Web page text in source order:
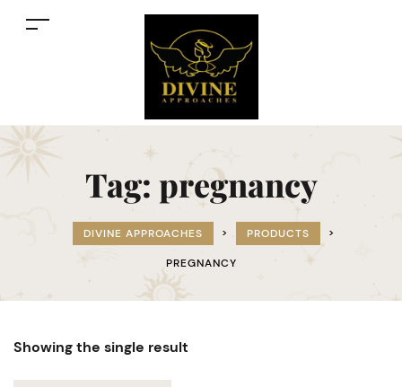
Tag: pregnancy
DIVINE APPROACHES > PRODUCTS >
PREGNANCY
Showing the single result